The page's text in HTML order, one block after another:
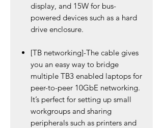
display, and 15W for bus-
powered devices such as a hard
drive enclosure.
[TB networking]-The cable gives
you an easy way to bridge
multiple TB3 enabled laptops for
peer-to-peer 10GbE networking.
It’s perfect for setting up small
workgroups and sharing
peripherals such as printers and